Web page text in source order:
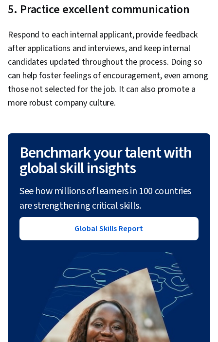
5. Practice excellent communication
Respond to each internal applicant, provide feedback
after applications and interviews, and keep internal
candidates updated throughout the process. Doing so
can help foster feelings of encouragement, even among
those not selected for the job. It can also promote a
more robust company culture.
Benchmark your talent with
global skill insights
See how millions of learners in 100 countries
are strengthening critical skills.
Global Skills Report